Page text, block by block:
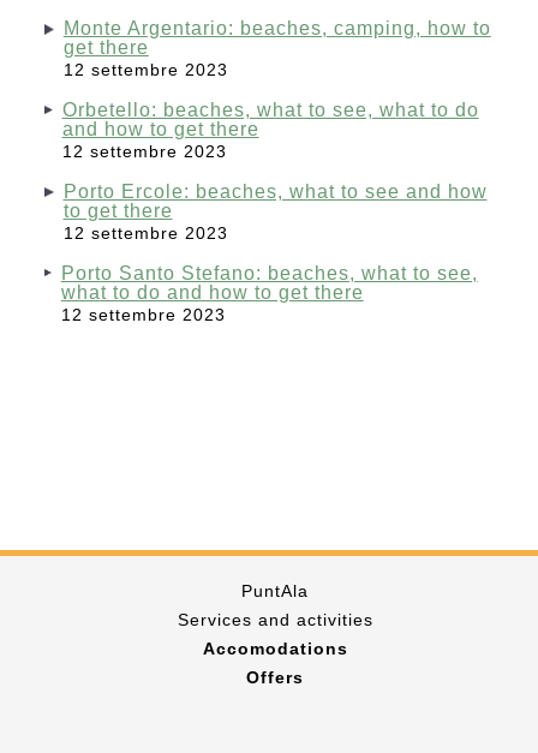
Monte Argentario: beaches, camping, how to
get there
12 settembre 2023
Orbetello: beaches, what to see, what to do
and how to get there
12 settembre 2023
Porto Ercole: beaches, what to see and how
to get there
12 settembre 2023
Porto Santo Stefano: beaches, what to see,
what to do and how to get there
12 settembre 2023
PuntAla
Services and activities
Accomodations
Offers